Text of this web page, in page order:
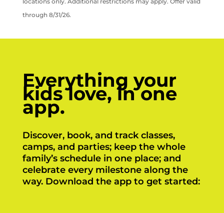
through 8/31/26.
Everything your
kids love, in one
app.
Discover, book, and track classes,
camps, and parties; keep the whole
family’s schedule in one place; and
celebrate every milestone along the
way. Download the app to get started: